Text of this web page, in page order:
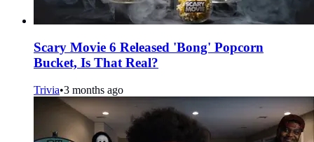
Scary Movie 6 Released 'Bong' Popcorn
Bucket, Is That Real?
Trivia•3 months ago